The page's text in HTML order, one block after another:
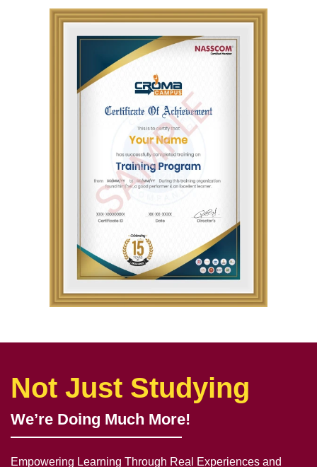
Not Just Studying
We’re Doing Much More!
Empowering Learning Through Real Experiences and